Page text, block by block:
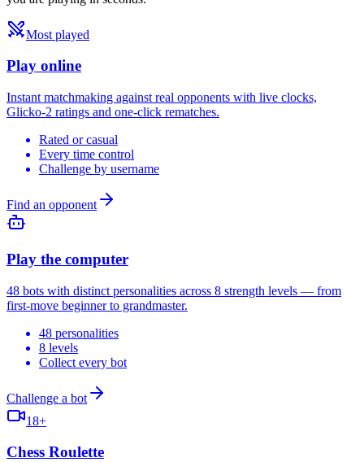
Most played
Play online
Instant matchmaking against real opponents with live clocks,
Glicko-2 ratings and one-click rematches.
Rated or casual
Every time control
Challenge by username
Find an opponent
Play the computer
48 bots with distinct personalities across 8 strength levels — from
first-move beginner to grandmaster.
48 personalities
8 levels
Collect every bot
Challenge a bot
18+
Chess Roulette